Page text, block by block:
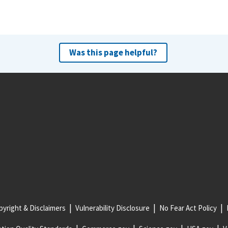
Was this page helpful?
& Disclaimers Vulnerability Disclosure No Fear Act Policy